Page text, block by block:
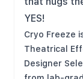
YES!
Cryo Freeze
Theatrical
Designer